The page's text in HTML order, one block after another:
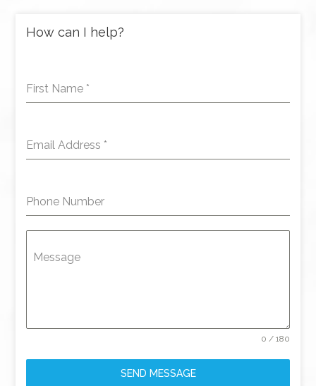
How can I help?
First Name *
Email Address *
Phone Number
Message
0 / 180
SEND MESSAGE